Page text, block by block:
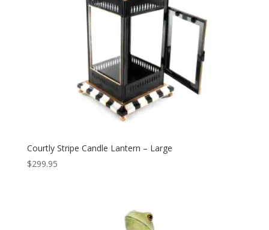
Courtly Stripe Candle Lantern – Large
$299.95